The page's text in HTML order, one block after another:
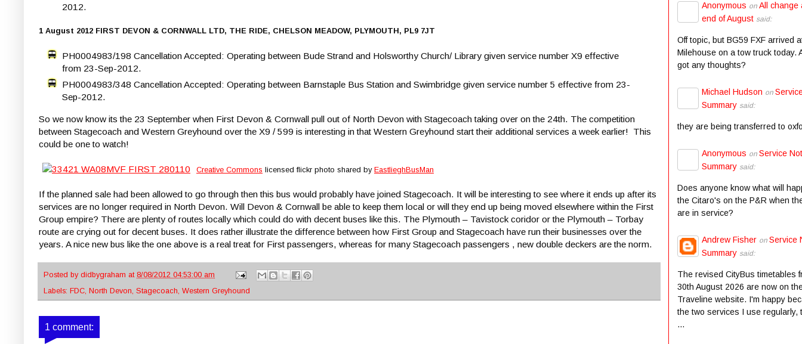
2012.
1 August 2012 FIRST DEVON & CORNWALL LTD, THE RIDE, CHELSON MEADOW, PLYMOUTH, PL9 7JT
PH0004983/198 Cancellation Accepted: Operating between Bude Strand and Holsworthy Church/ Library given service number X9 effective
from 23-Sep-2012.
PH0004983/348 Cancellation Accepted: Operating between Barnstaple Bus Station and Swimbridge given service number 5 effective from 23-
Sep-2012.
So we now know its the 23 September when First Devon & Cornwall pull out of North Devon with Stagecoach taking over on the 24th. The competition
between Stagecoach and Western Greyhound over the X9 / 599 is interesting in that Western Greyhound start their additional services a week earlier! This
could be one to watch!
Creative Commons licensed flickr photo shared by EastlieghBusMan
If the planned sale had been allowed to go through then this bus would probably have joined Stagecoach. It will be interesting to see where it ends up after its
services are no longer required in North Devon. Will Devon & Cornwall be able to keep them local or will they end up being moved elsewhere within the First
Group empire? There are plenty of routes locally which could do with decent buses like this. The Plymouth – Tavistock coridor or the Plymouth – Torbay
route are crying out for decent buses. It does rather illustrate the difference between how First Group and Stagecoach have run their businesses over the
years. A nice new bus like the one above is a real treat for First passengers, whereas for many Stagecoach passengers , new double deckers are the norm.
Posted by didbygraham at 8/08/2012 04:53:00 am
Labels: FDC North Devon Stagecoach Western Greyhound
1 comment:
Anonymous on All change
end of August said:
Off topic, but BG59 FXF arrived
Milehouse on a tow truck today.
got any thoughts?
Michael Hudson on
Summary said:
they are being transferred to
Anonymous on Service
Summary said:
Does anyone know what will
the Citaro's on the P&R when
are in service?
Andrew Fisher on Service
Summary said:
The revised CityBus timetables
30th August 2026 are now on
Traveline website. I'm happy
the two services I use regularly,
...